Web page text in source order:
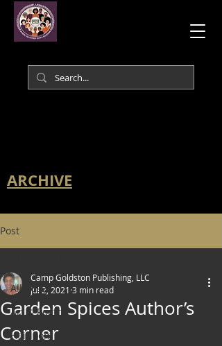
ARCHIVE
Post
All Posts
Art & Poetry
Heirloom Stories
Garden Spices Author’s
Corner
Camp Goldston Publishing, LLC
Jul 2, 2021 3 min read